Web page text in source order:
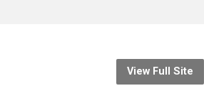
View Full Site